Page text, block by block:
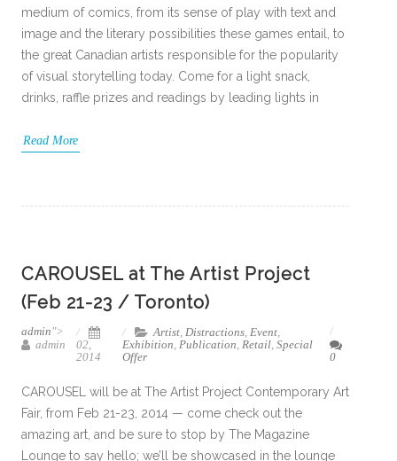
medium of comics, from its sense of play with text and
image and the literary possibilities these games entail, to
the great Canadian artists responsible for the popularity
of visual storytelling today. Come for a light snack,
drinks, raffle prizes and readings by leading lights in
Read More
CAROUSEL at The Artist Project
(Feb 21-23 / Toronto)
admin">
admin
02,
2014
Artist,Distractions,Event,
Exhibition,Publication,Retail,Special
Offer
0
CAROUSEL will be at The Artist Project Contemporary Art
Fair, from Feb 21-23, 2014 — come check out the
amazing art, and be sure to stop by The Magazine
Lounge to say hello; we’ll be showcased in the lounge